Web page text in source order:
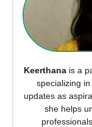
Keerthanais a
specializing
updates as
she helps